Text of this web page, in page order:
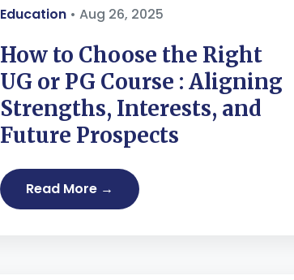
Education • Aug 26, 2025
How to Choose the Right
UG or PG Course : Aligning
Strengths, Interests, and
Future Prospects
Read More →